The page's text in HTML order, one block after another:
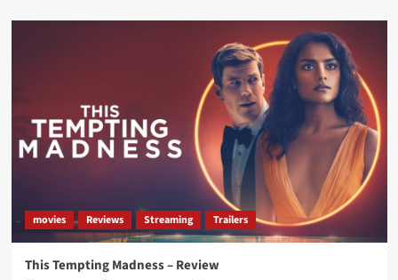
Load More
movies Reviews Streaming Trailers
This Tempting Madness – Review